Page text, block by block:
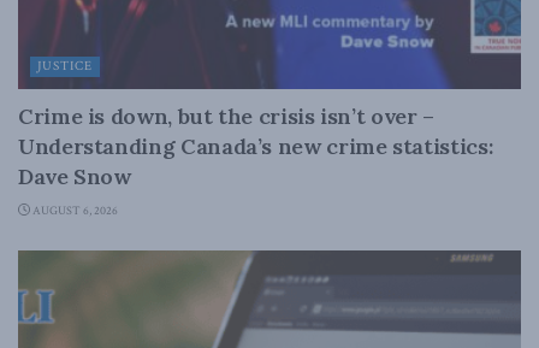
JUSTICE
Crime is down, but the crisis isn’t over –
Understanding Canada’s new crime statistics:
Dave Snow
AUGUST 6, 2026